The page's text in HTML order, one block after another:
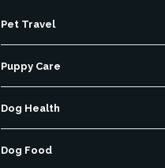
Pet Travel
Puppy Care
Dog Health
Dog Food